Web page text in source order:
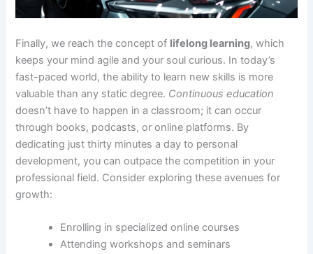
Finally, we reach the concept of lifelong learning, which
keeps your mind agile and your soul curious. In today’s
fast-paced world, the ability to learn new skills is more
valuable than any static degree. Continuous education
doesn’t have to happen in a classroom; it can occur
through books, podcasts, or online platforms. By
dedicating just thirty minutes a day to personal
development, you can outpace the competition in your
professional field. Consider exploring these avenues for
growth:
Enrolling in specialized online courses
Attending workshops and seminars